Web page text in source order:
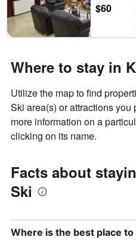
$60
Where to stay in
Utilize the map to find
Ski area(s) or attractions
more information on a
clicking on its name.
Facts about
Ski
Where is the best place to